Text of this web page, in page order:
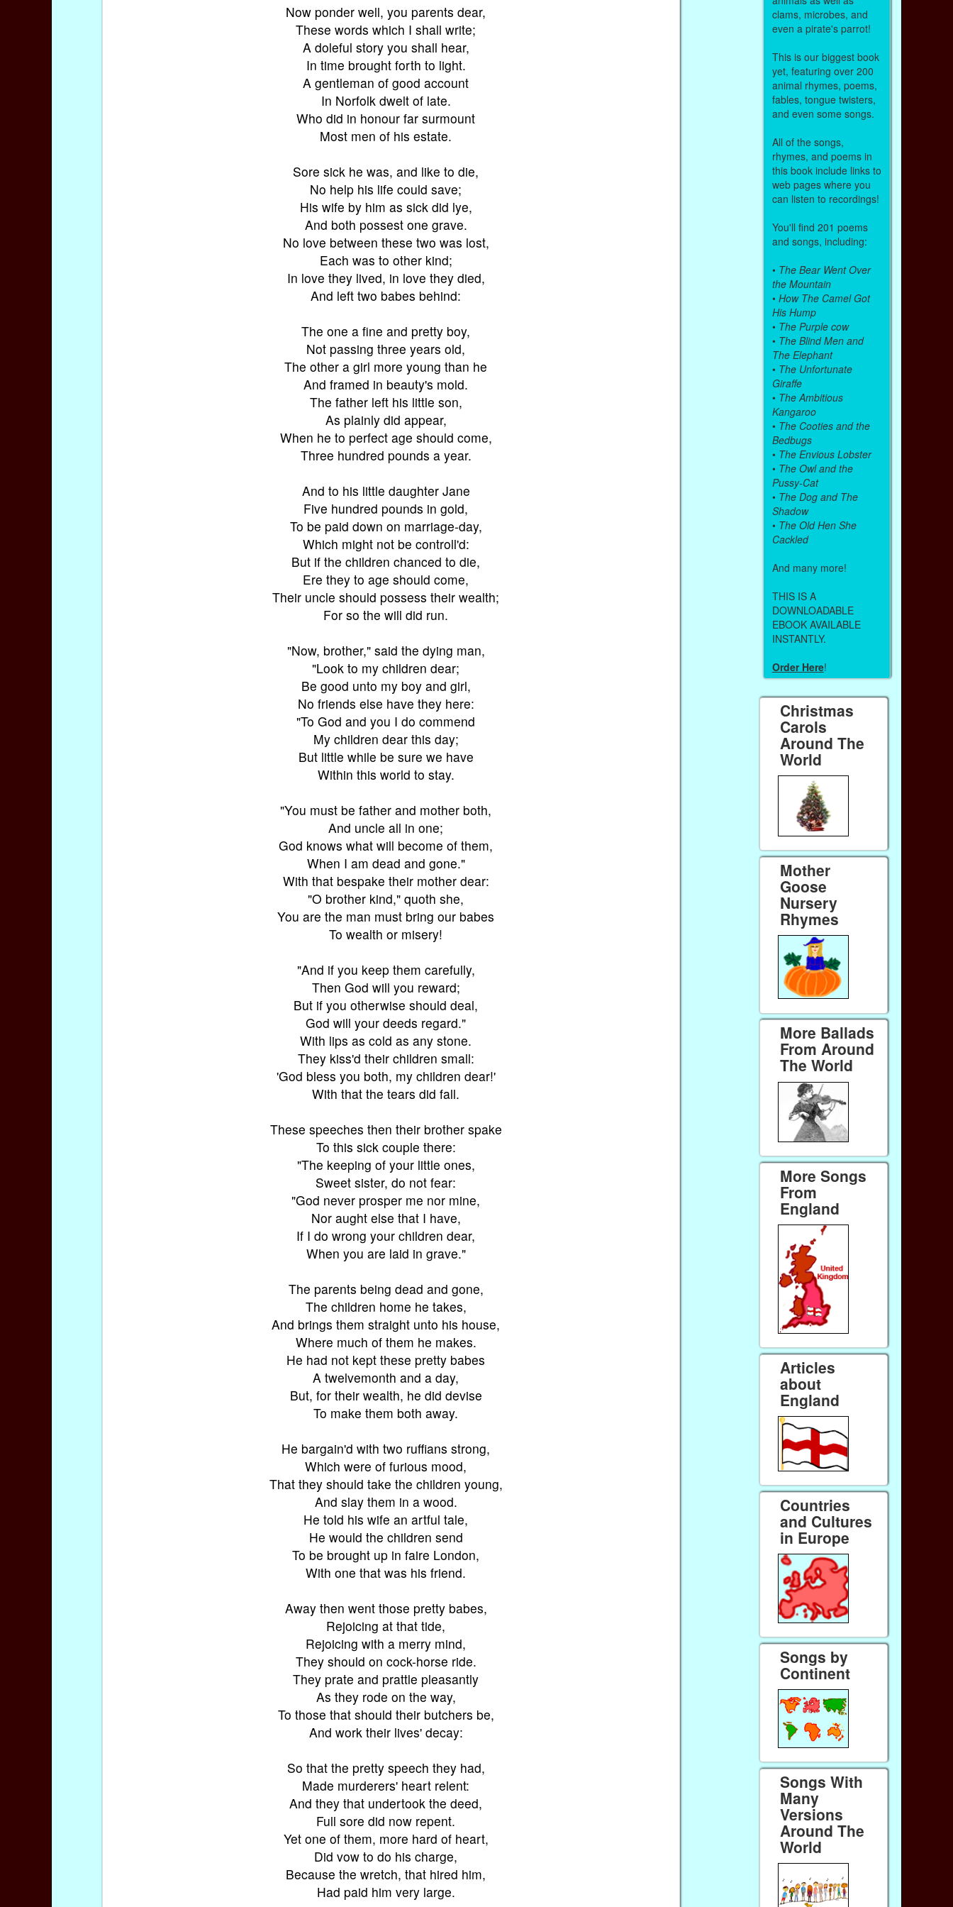
Now ponder well, you parents dear,
These words which I shall write;
A doleful story you shall hear,
In time brought forth to light.
A gentleman of good account
In Norfolk dwelt of late.
Who did in honour far surmount
Most men of his estate.
Sore sick he was, and like to die,
No help his life could save;
His wife by him as sick did lye,
And both possest one grave.
No love between these two was lost,
Each was to other kind;
In love they lived, in love they died,
And left two babes behind:
The one a fine and pretty boy,
Not passing three years old,
The other a girl more young than he
And framed in beauty's mold.
The father left his little son,
As plainly did appear,
When he to perfect age should come,
Three hundred pounds a year.
And to his little daughter Jane
Five hundred pounds in gold,
To be paid down on marriage-day,
Which might not be controll'd:
But if the children chanced to die,
Ere they to age should come,
Their uncle should possess their wealth;
For so the will did run.
"Now, brother," said the dying man,
"Look to my children dear;
Be good unto my boy and girl,
No friends else have they here:
"To God and you I do commend
My children dear this day;
But little while be sure we have
Within this world to stay.
"You must be father and mother both,
And uncle all in one;
God knows what will become of them,
When I am dead and gone."
With that bespake their mother dear:
"O brother kind," quoth she,
You are the man must bring our babes
To wealth or misery!
"And if you keep them carefully,
Then God will you reward;
But if you otherwise should deal,
God will your deeds regard."
With lips as cold as any stone.
They kiss'd their children small:
'God bless you both, my children dear!'
With that the tears did fall.
These speeches then their brother spake
To this sick couple there:
"The keeping of your little ones,
Sweet sister, do not fear:
"God never prosper me nor mine,
Nor aught else that I have,
If I do wrong your children dear,
When you are laid in grave."
The parents being dead and gone,
The children home he takes,
And brings them straight unto his house,
Where much of them he makes.
He had not kept these pretty babes
A twelvemonth and a day,
But, for their wealth, he did devise
To make them both away.
He bargain'd with two ruffians strong,
Which were of furious mood,
That they should take the children young,
And slay them in a wood.
He told his wife an artful tale,
He would the children send
To be brought up in faire London,
With one that was his friend.
Away then went those pretty babes,
Rejoicing at that tide,
Rejoicing with a merry mind,
They should on cock-horse ride.
They prate and prattle pleasantly
As they rode on the way,
To those that should their butchers be,
And work their lives' decay:
So that the pretty speech they had,
Made murderers' heart relent:
And they that undertook the deed,
Full sore did now repent.
Yet one of them, more hard of heart,
Did vow to do his charge,
Because the wretch, that hired him,
Had paid him very large.
clams, microbes, and
even a pirate's parrot!
This is our biggest book
yet, featuring over 200
animal rhymes, poems,
fables, tongue twisters,
and even some songs.
All of the songs,
rhymes, and poems in
this book include links to
web pages where you
can listen to recordings!
You'll find 201 poems
and songs, including:
• The Bear Went Over
the Mountain
• How The Camel Got
His Hump
• The Purple cow
• The Blind Men and
The Elephant
• The Unfortunate
Giraffe
• The Ambitious
Kangaroo
• The Cooties and the
Bedbugs
• The Envious Lobster
• The Owl and the
Pussy-Cat
• The Dog and The
Shadow
• The Old Hen She
Cackled
And many more!
THIS IS A
DOWNLOADABLE
EBOOK AVAILABLE
INSTANTLY.
Order Here!
Christmas
Carols
Around The
World
Mother
Goose
Nursery
Rhymes
More Ballads
From Around
The World
More Songs
From
England
Articles
about
England
Countries
and Cultures
in Europe
Songs by
Continent
Songs With
Many
Versions
Around The
World